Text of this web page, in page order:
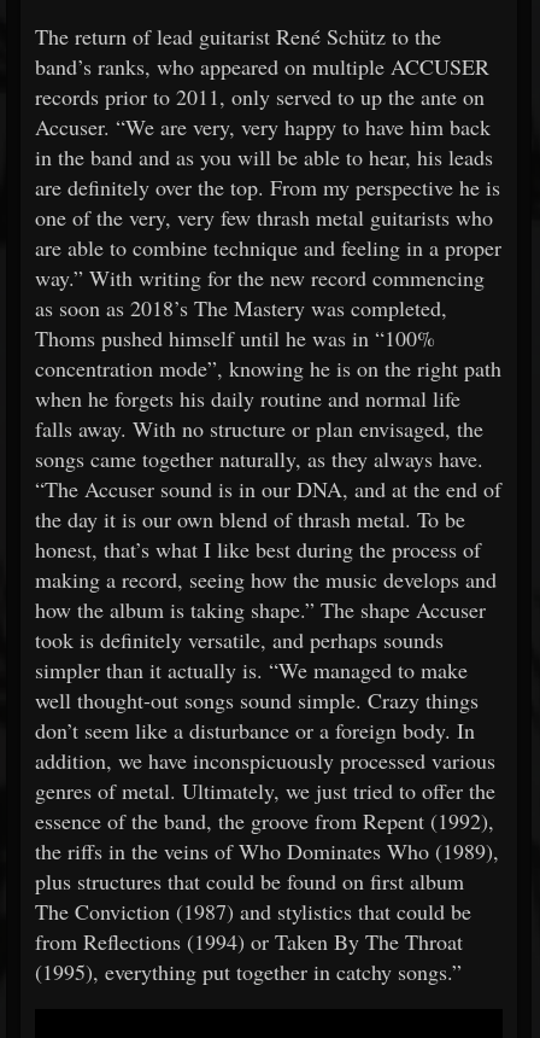
The return of lead guitarist René Schütz to the
band’s ranks, who appeared on multiple ACCUSER
records prior to 2011, only served to up the ante on
Accuser. “We are very, very happy to have him back
in the band and as you will be able to hear, his leads
are definitely over the top. From my perspective he is
one of the very, very few thrash metal guitarists who
are able to combine technique and feeling in a proper
way.” With writing for the new record commencing
as soon as 2018’s The Mastery was completed,
Thoms pushed himself until he was in “100%
concentration mode”, knowing he is on the right path
when he forgets his daily routine and normal life
falls away. With no structure or plan envisaged, the
songs came together naturally, as they always have.
“The Accuser sound is in our DNA, and at the end of
the day it is our own blend of thrash metal. To be
honest, that’s what I like best during the process of
making a record, seeing how the music develops and
how the album is taking shape.” The shape Accuser
took is definitely versatile, and perhaps sounds
simpler than it actually is. “We managed to make
well thought-out songs sound simple. Crazy things
don’t seem like a disturbance or a foreign body. In
addition, we have inconspicuously processed various
genres of metal. Ultimately, we just tried to offer the
essence of the band, the groove from Repent (1992),
the riffs in the veins of Who Dominates Who (1989),
plus structures that could be found on first album
The Conviction (1987) and stylistics that could be
from Reflections (1994) or Taken By The Throat
(1995), everything put together in catchy songs.”